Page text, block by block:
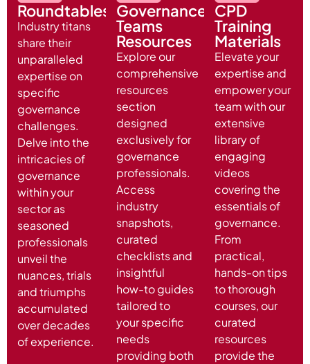
Roundtables
Industry titans
share their
unparalleled
expertise on
specific
governance
challenges.
Delve into the
intricacies of
governance
within your
sector as
seasoned
professionals
unveil the
nuances, trials
and triumphs
accumulated
over decades
of experience.
Governance
Teams
Resources
Explore our
comprehensive
resources
section
designed
exclusively for
governance
professionals.
Access
industry
snapshots,
curated
checklists and
insightful
how-to guides
tailored to
your specific
needs
providing both
CPD
Training
Materials
Elevate your
expertise and
empower your
team with our
extensive
library of
engaging
videos
covering the
essentials of
governance.
From
practical,
hands-on tips
to thorough
courses, our
curated
resources
provide the